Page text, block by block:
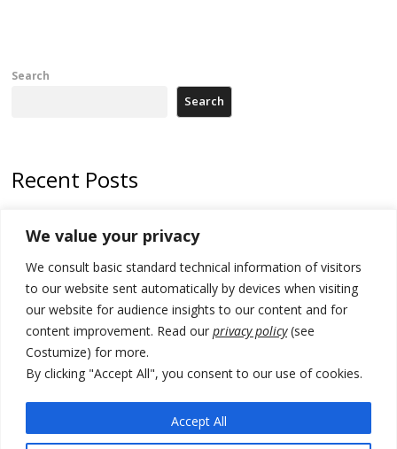
We value your privacy
We consult basic standard technical information of visitors
to our website sent automatically by devices when visiting
our website for audience insights to our content and for
content improvement. Read our privacy policy(see
Costumize) for more.
By clicking "Accept All", you consent to our use of cookies.
Accept All
Search
Search
Recent Posts
of Banjska gunmen protected by Serbia’s President
Serbia’s President says again he will announce election day within
“few days or weeks”
EU Commission approves €780 million Dutch State aid for renewable
hydrogen production, the third since 2023
Serbia and Germany police arrest 5 migrant smugglers